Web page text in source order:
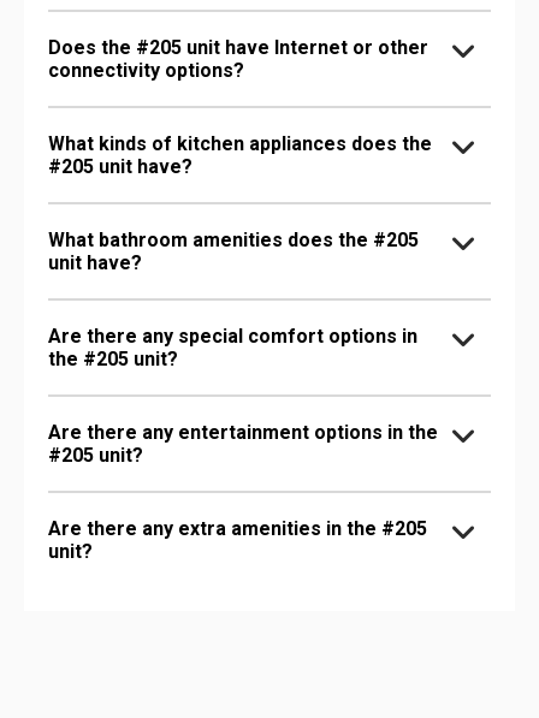
Does the #205 unit have Internet or other
connectivity options?
What kinds of kitchen appliances does the
#205 unit have?
What bathroom amenities does the #205
unit have?
Are there any special comfort options in
the #205 unit?
Are there any entertainment options in the
#205 unit?
Are there any extra amenities in the #205
unit?